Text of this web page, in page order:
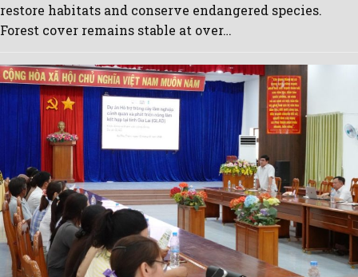
restore habitats and conserve endangered species.
Forest cover remains stable at over…